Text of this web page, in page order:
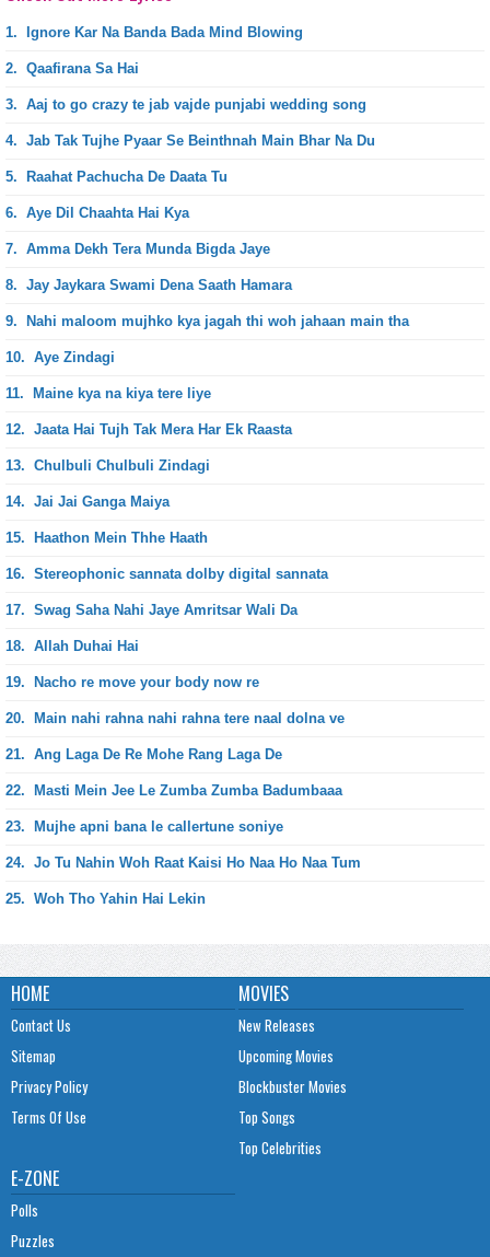
1. Ignore Kar Na Banda Bada Mind Blowing
2. Qaafirana Sa Hai
3. Aaj to go crazy te jab vajde punjabi wedding song
4. Jab Tak Tujhe Pyaar Se Beinthnah Main Bhar Na Du
5. Raahat Pachucha De Daata Tu
6. Aye Dil Chaahta Hai Kya
7. Amma Dekh Tera Munda Bigda Jaye
8. Jay Jaykara Swami Dena Saath Hamara
9. Nahi maloom mujhko kya jagah thi woh jahaan main tha
10. Aye Zindagi
11. Maine kya na kiya tere liye
12. Jaata Hai Tujh Tak Mera Har Ek Raasta
13. Chulbuli Chulbuli Zindagi
14. Jai Jai Ganga Maiya
15. Haathon Mein Thhe Haath
16. Stereophonic sannata dolby digital sannata
17. Swag Saha Nahi Jaye Amritsar Wali Da
18. Allah Duhai Hai
19. Nacho re move your body now re
20. Main nahi rahna nahi rahna tere naal dolna ve
21. Ang Laga De Re Mohe Rang Laga De
22. Masti Mein Jee Le Zumba Zumba Badumbaaa
23. Mujhe apni bana le callertune soniye
24. Jo Tu Nahin Woh Raat Kaisi Ho Naa Ho Naa Tum
25. Woh Tho Yahin Hai Lekin
HOME
Contact Us
Sitemap
Privacy Policy
Terms Of Use
MOVIES
New Releases
Upcoming Movies
Blockbuster Movies
Top Songs
Top Celebrities
E-ZONE
Polls
Puzzles